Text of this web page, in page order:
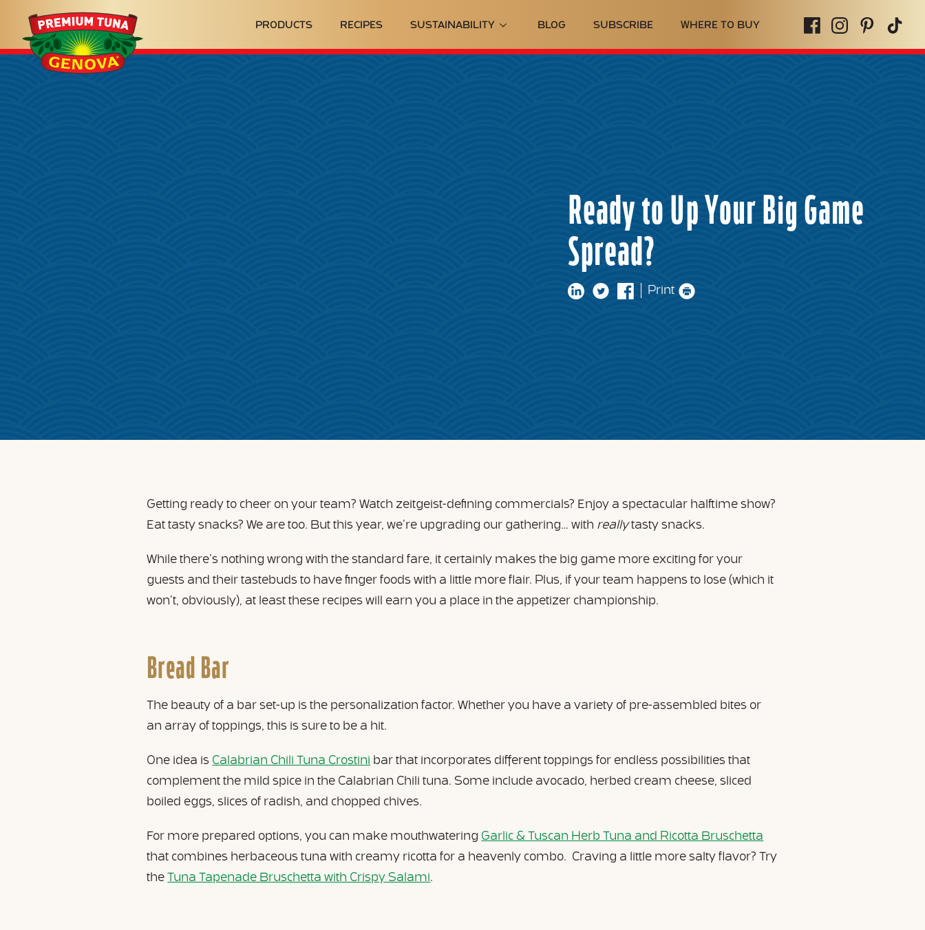
Genova
Seafood
PRODUCTS RECIPES SUSTAINABILITY BLOG SUBSCRIBE WHERE TO BUY
Ready to Up Your Big Game
Spread?
Print
Getting ready to cheer on your team? Watch zeitgeist-defining commercials? Enjoy a spectacular halftime show?
Eat tasty snacks? We are too. But this year, we’re upgrading our gathering… with reallytasty snacks.
While there’s nothing wrong with the standard fare, it certainly makes the big game more exciting for your
guests and their tastebuds to have finger foods with a little more flair. Plus, if your team happens to lose (which it
won’t, obviously), at least these recipes will earn you a place in the appetizer championship.
Bread Bar
The beauty of a bar set-up is the personalization factor. Whether you have a variety of pre-assembled bites or
an array of toppings, this is sure to be a hit.
One idea is Calabrian Chili Tuna Crostini bar that incorporates different toppings for endless possibilities that
complement the mild spice in the Calabrian Chili tuna. Some include avocado, herbed cream cheese, sliced
boiled eggs, slices of radish, and chopped chives.
For more prepared options, you can make mouthwatering Garlic & Tuscan Herb Tuna and Ricotta Bruschetta
that combines herbaceous tuna with creamy ricotta for a heavenly combo. Craving a little more salty flavor? Try
theTuna Tapenade Bruschetta with Crispy Salami.